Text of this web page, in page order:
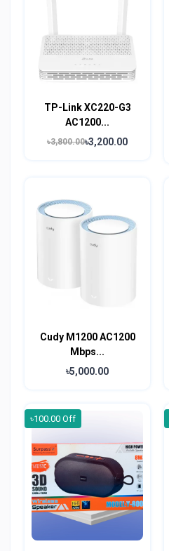
TP-Link XC220-G3
AC1200...
৳3,800.00৳3,200.00
Cudy M1200 AC1200
Mbps...
৳5,000.00
৳100.00 Off